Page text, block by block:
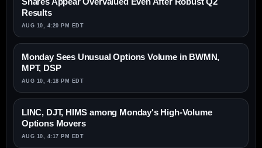
Results
AUG 10, 4:20 PM EDT
Monday Sees Unusual Options Volume in BWMN,
MPT, DSP
AUG 10, 4:18 PM EDT
LINC, DJT, HIMS among Monday's High-Volume
Options Movers
AUG 10, 4:17 PM EDT